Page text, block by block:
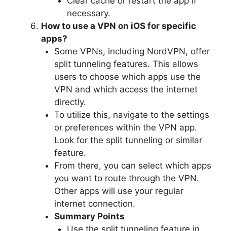
necessary.
How to use a VPN on iOS for specific
apps?
Some VPNs, including NordVPN, offer
split tunneling features. This allows
users to choose which apps use the
VPN and which access the internet
directly.
To utilize this, navigate to the settings
or preferences within the VPN app.
Look for the split tunneling or similar
feature.
From there, you can select which apps
you want to route through the VPN.
Other apps will use your regular
internet connection.
Summary Points
Use the split tunneling feature in